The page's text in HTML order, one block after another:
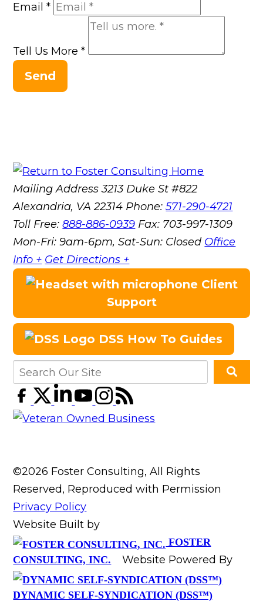
Email*
Tell Us More*
Send
Mailing Address 3213 Duke St #822
Alexandria, VA 22314 Phone:571-290-4721
Toll Free:888-886-0939 Fax: 703-997-1309
Mon-Fri: 9am-6pm, Sat-Sun: Closed Office
Info + Get Directions +
Client
Support
DSS How To Guides
©2026 Foster Consulting, All Rights
Reserved, Reproduced with Permission
Privacy Policy
Website Built by
FOSTER
CONSULTING, INC.
Website Powered By
DYNAMIC SELF-SYNDICATION (DSS™)